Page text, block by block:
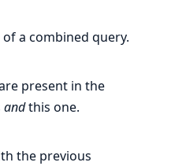
a combined query.
present in the
andthis one.
the previous